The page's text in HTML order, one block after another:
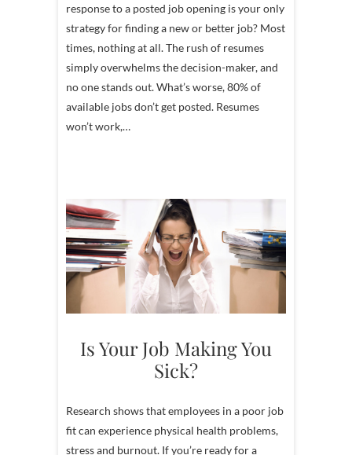
response to a posted job opening is your only
strategy for finding a new or better job? Most
times, nothing at all. The rush of resumes
simply overwhelms the decision-maker, and
no one stands out. What’s worse, 80% of
available jobs don’t get posted. Resumes
won’t work,…
Is Your Job Making You
Sick?
Research shows that employees in a poor job
fit can experience physical health problems,
stress and burnout. If you’re ready for a